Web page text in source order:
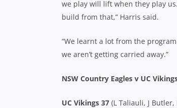
we play will lift when they play
build from that,” Harris said.
“We learnt a lot from the
we aren’t getting carried away.”
NSW Country Eagles v UC
UC Vikings 37 (L Taliauli, J